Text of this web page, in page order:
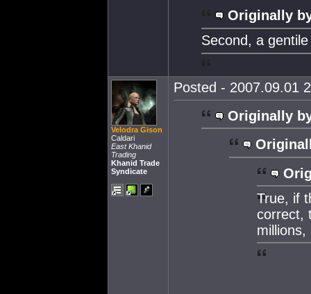
Originally
Second, a
Velodra Gison
Caldari
East Khanid
Trading
Khanid Trade
Syndicate
Posted - 2007.09.01
Originally
True, if
correct,
millions,